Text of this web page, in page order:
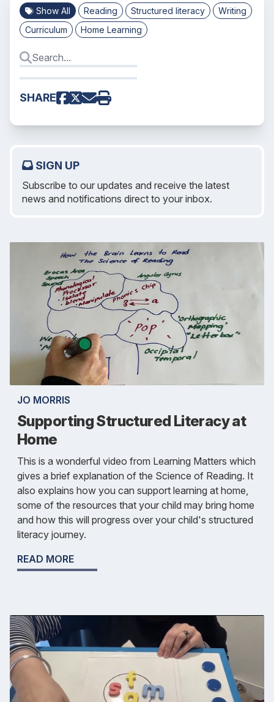
Show All Reading Structured literacy
Writing
Curriculum
Home Learning
SHARE
SIGN UP
Subscribe to our updates and receive the latest
news and notifications direct to your inbox.
JO MORRIS
Supporting Structured Literacy at
Home
This is a wonderful video from Learning Matters which
gives a brief explanation of the Science of Reading. It
also explains how you can support learning at home,
some of the resources that your child may bring home
and how this will progress over your child's structured
literacy journey.
READ MORE